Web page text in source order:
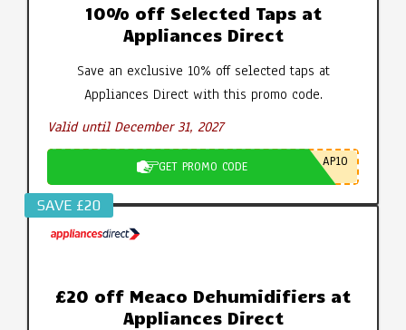
10% off Selected Taps at
Appliances Direct
Save an exclusive 10% off selected taps at
Appliances Direct with this promo code.
Valid until December 31, 2027
GET PROMO CODE AP10
SAVE £20
£20 off Meaco Dehumidifiers at
Appliances Direct